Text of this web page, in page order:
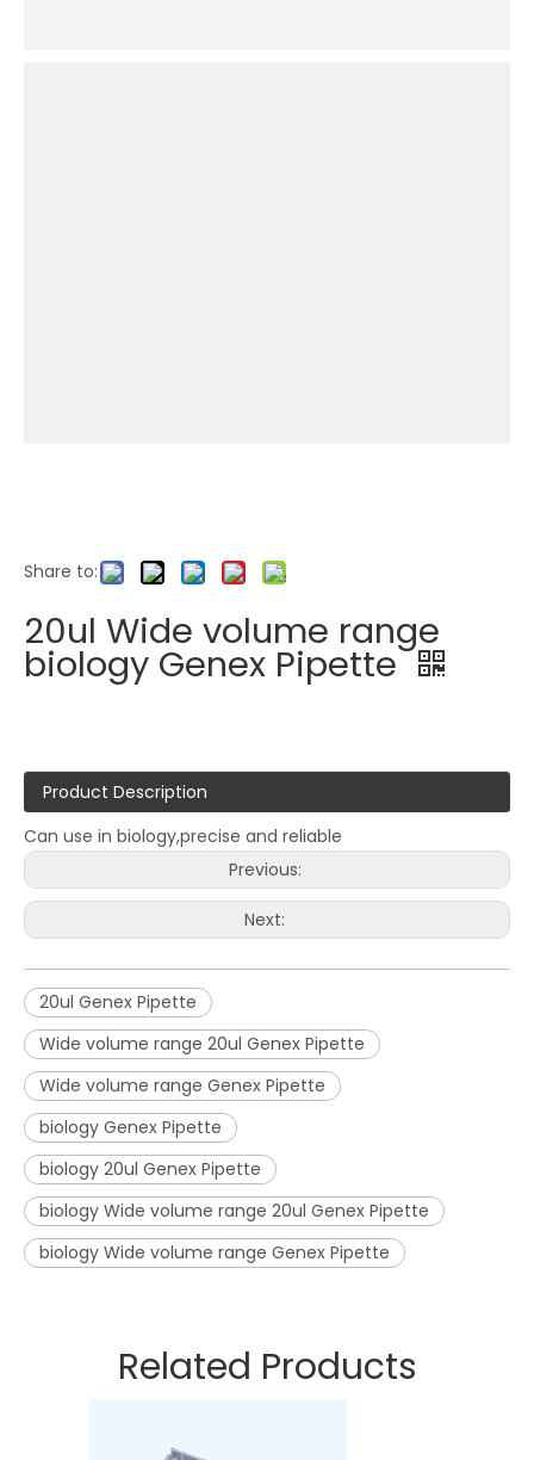
Share to:
20ul Wide volume range
biology Genex Pipette
Product Description
Can use in biology,precise and reliable
Previous:
Next:
20ul Genex Pipette
Wide volume range 20ul Genex Pipette
Wide volume range Genex Pipette
biology Genex Pipette
biology 20ul Genex Pipette
biology Wide volume range 20ul Genex Pipette
biology Wide volume range Genex Pipette
Related Products